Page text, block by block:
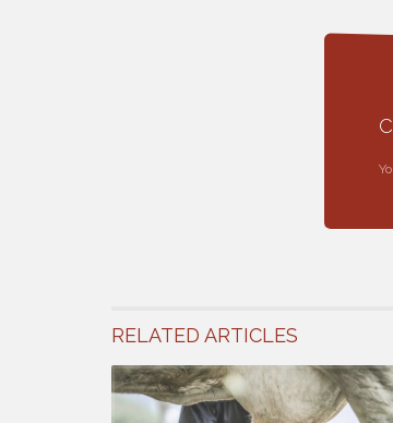
RELATED ARTICLES